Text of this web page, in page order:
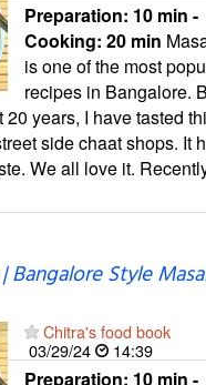
Preparation: 10 min -
Cooking: 20 min
is one of the most
recipes in Bangalore.
years, I have tasted
side chaat shops. It
We all love it.
Bangalore Style
Chitra's food book
03/29/24
14:39
Preparation: 10 min -